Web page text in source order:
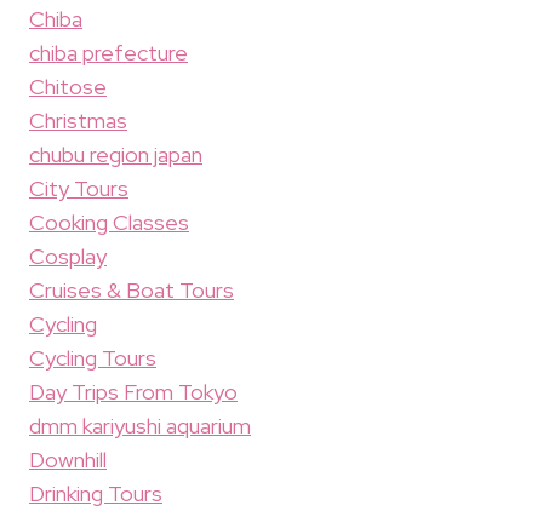
Chiba
chiba prefecture
Chitose
Christmas
chubu region japan
City Tours
Cooking Classes
Cosplay
Cruises & Boat Tours
Cycling
Cycling Tours
Day Trips From Tokyo
dmm kariyushi aquarium
Downhill
Drinking Tours